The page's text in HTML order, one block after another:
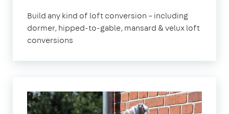
Build any kind of loft conversion – including
dormer, hipped-to-gable, mansard & velux loft
conversions